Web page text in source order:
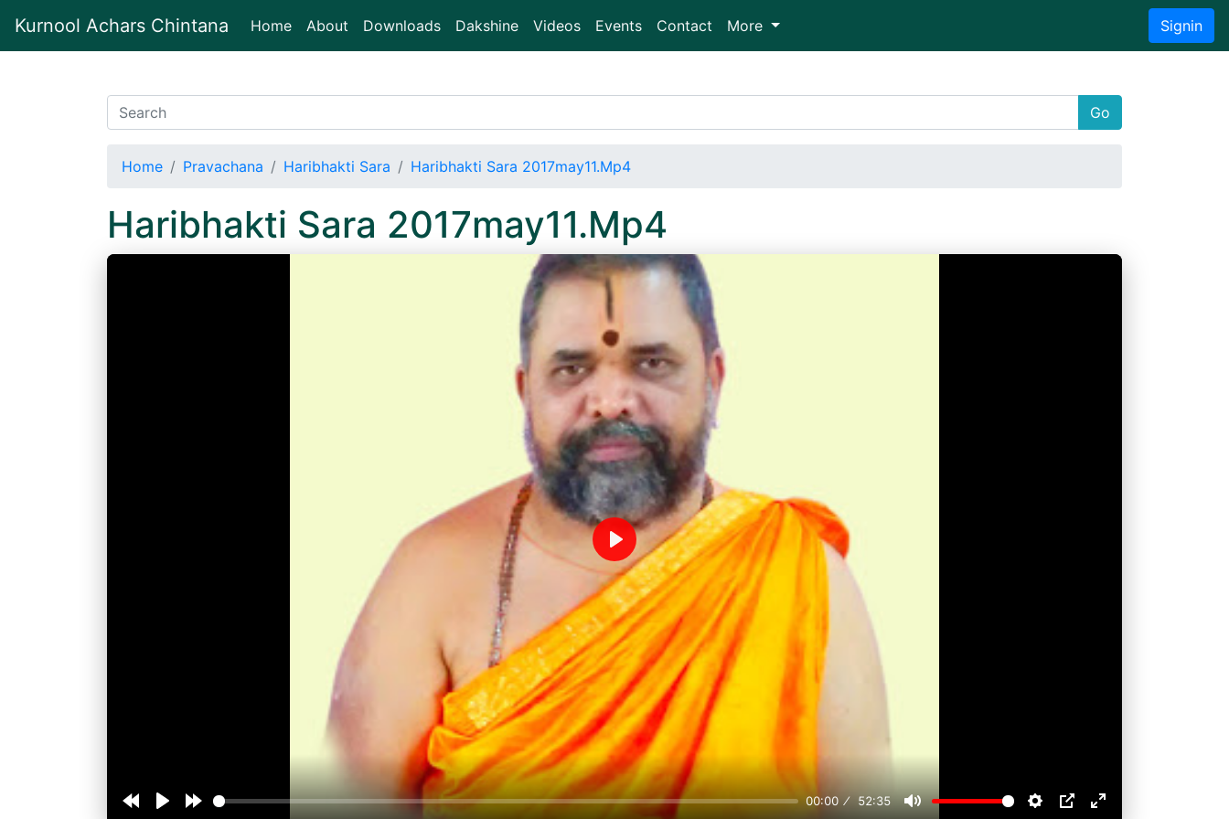
Kurnool Achars Chintana Home(current)
About Downloads Dakshine Videos Events Contact More Signin
Go
Home Pravachana Haribhakti Sara Haribhakti Sara 2017may11.Mp4
Haribhakti Sara 2017may11.Mp4
00:00 52:35
Play